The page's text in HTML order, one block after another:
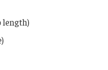
length)